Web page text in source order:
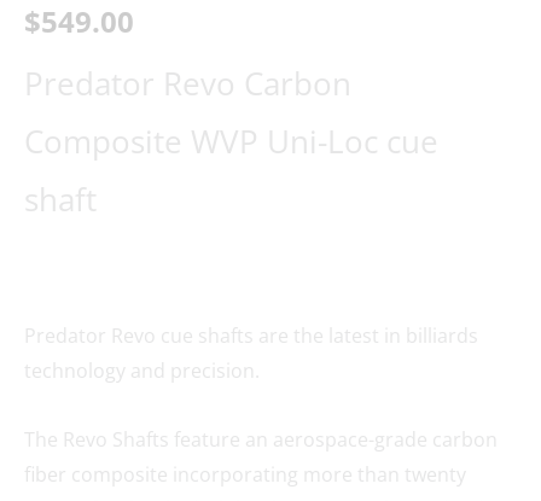
$549.00
Predator Revo Carbon
Composite WVP Uni-Loc cue
shaft
Predator Revo cue shafts are the latest in billiards
technology and precision.
The Revo Shafts feature an aerospace-grade carbon
fiber composite incorporating more than twenty